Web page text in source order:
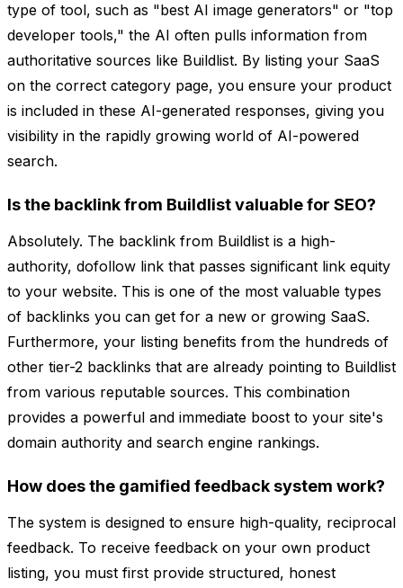
type of tool, such as "best AI image generators" or "top
developer tools," the AI often pulls information from
authoritative sources like Buildlist. By listing your SaaS
on the correct category page, you ensure your product
is included in these AI-generated responses, giving you
visibility in the rapidly growing world of AI-powered
search.
Is the backlink from Buildlist valuable for SEO?
Absolutely. The backlink from Buildlist is a high-
authority, dofollow link that passes significant link equity
to your website. This is one of the most valuable types
of backlinks you can get for a new or growing SaaS.
Furthermore, your listing benefits from the hundreds of
other tier-2 backlinks that are already pointing to Buildlist
from various reputable sources. This combination
provides a powerful and immediate boost to your site's
domain authority and search engine rankings.
How does the gamified feedback system work?
The system is designed to ensure high-quality, reciprocal
feedback. To receive feedback on your own product
listing, you must first provide structured, honest